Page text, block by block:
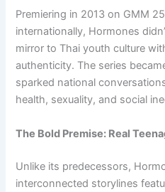
Premiering in 2013 on GMM
internationally, Hormones
mirror to Thai youth culture
authenticity. The series
sparked national
health, sexuality, and social
The Bold Premise: Real
Unlike its predecessors,
interconnected storylines